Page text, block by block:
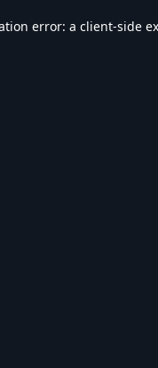
error: a client-side